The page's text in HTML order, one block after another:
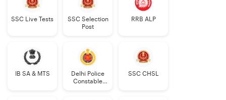
SSC Live Tests
SSC Selection
Post
RRB ALP
IB SA & MTS
Delhi Police
Constable
SSC CHSL